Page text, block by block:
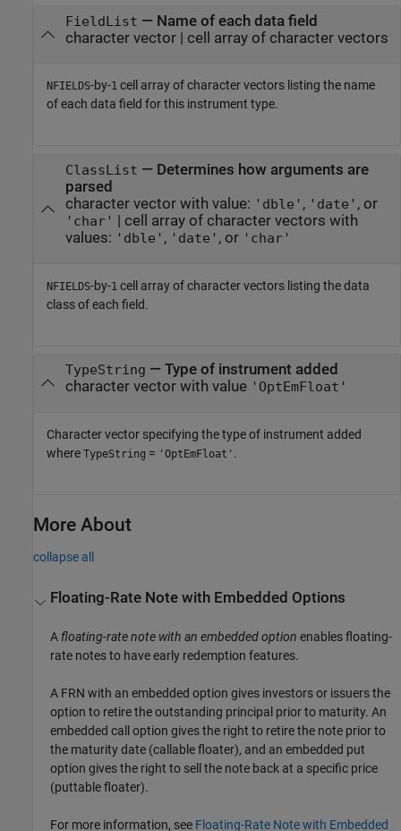
FieldList — Name of each data field
character vector | cell array of character vectors
NFIELDS-by-1 cell array of character vectors listing the name
of each data field for this instrument type.
ClassList — Determines how arguments are
parsed
character vector with value: 'dble' , 'date' , or
'char' | cell array of character vectors with
values: 'dble' , 'date' , or 'char'
NFIELDS-by-1 cell array of character vectors listing the data
class of each field.
TypeString — Type of instrument added
character vector with value 'OptEmFloat'
Character vector specifying the type of instrument added
where TypeString = 'OptEmFloat' .
More About
collapse all
Floating-Rate Note with Embedded Options
A floating-rate note with an embedded option enables floating-
rate notes to have early redemption features.
A FRN with an embedded option gives investors or issuers the
option to retire the outstanding principal prior to maturity. An
embedded call option gives the right to retire the note prior to
the maturity date (callable floater), and an embedded put
option gives the right to sell the note back at a specific price
(puttable floater).
For more information, see Floating-Rate Note with Embedded